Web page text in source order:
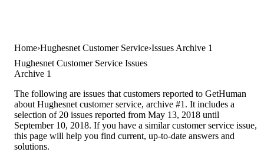
Home Hughesnet Customer Service Issues Archive 1
Hughesnet Customer Service Issues
Archive 1
The following are issues that customers reported to GetHuman
about Hughesnet customer service, archive #1. It includes a
selection of 20 issues reported from May 13, 2018 until
September 10, 2018. If you have a similar customer service issue,
this page will help you find current, up-to-date answers and
solutions.